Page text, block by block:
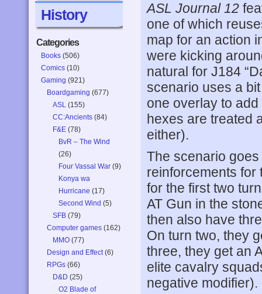
History
Categories
Books (506)
Comics (10)
Gaming (921)
Boardgaming (677)
ASL (155)
CC:Ancients (84)
F&E (78)
BvR – The Wind
(26)
Four Vassal War (9)
Konya wa
Hurricane (17)
Second Wind (5)
SFB (79)
Computer games (162)
MMO (77)
Design and Effect(6)
RPGs (66)
D&D (25)
O2 Blade of
ASL Journal 12
one of which
map for an action
were kicking
natural for J184
scenario uses a
one overlay to add
hexes are treated
either).
The scenario
reinforcements for
for the first two
AT Gun in the
then also have
On turn two, they
three, they get an
elite cavalry
negative modifier).